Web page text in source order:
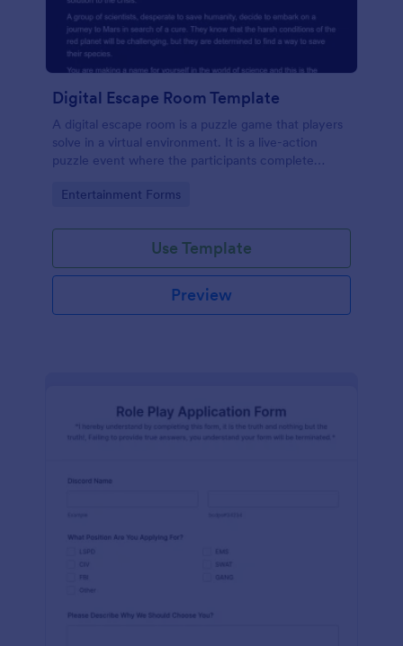
Digital Escape Room Template
A digital escape room is a puzzle game that players
solve in a virtual environment. It is a live-action
puzzle event where the participants complete
to escape the room.
Go to Category:
Entertainment Forms
Use Template
Preview